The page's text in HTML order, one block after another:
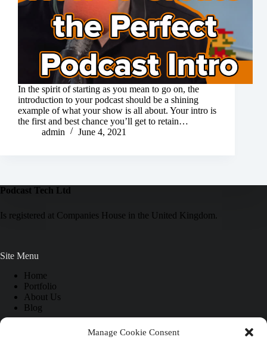
Manage Cookie Consent
In the spirit of starting as you mean to go on, the
introduction to your podcast should be a shining
example of what your show is all about. Your intro is
the first and best chance you’ll get to retain…
admin
June 4, 2021
Podcast Tech Ltd
Is registered at Companies House in the United Kingdom.
Site Menu
Home
Portfolio
About Us
Blog